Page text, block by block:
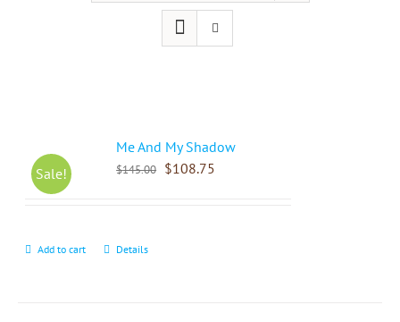
Sale!
Me And My Shadow
$145.00 $108.75
Add to cart Details